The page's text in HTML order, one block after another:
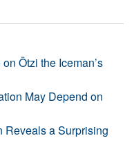
Ötzi the Iceman’s
May Depend on
Reveals a Surprising